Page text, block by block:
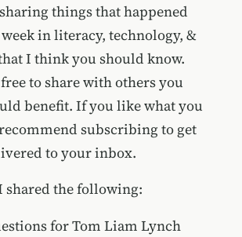
things that happened
in literacy, technology, &
I think you should know.
to share with others you
benefit. If you like what you
subscribing to get
to your inbox.
shared the following:
for Tom Liam Lynch